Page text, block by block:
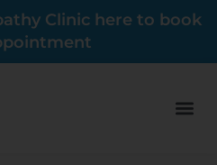
Clinic here to book